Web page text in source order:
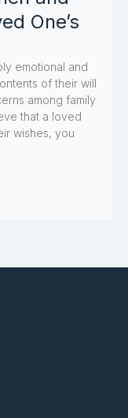
One’s
emotional and
of their will
among family
that a loved
wishes, you